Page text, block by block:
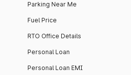
Parking Near Me
Fuel Price
RTO Office Details
Personal Loan
Personal Loan EMI